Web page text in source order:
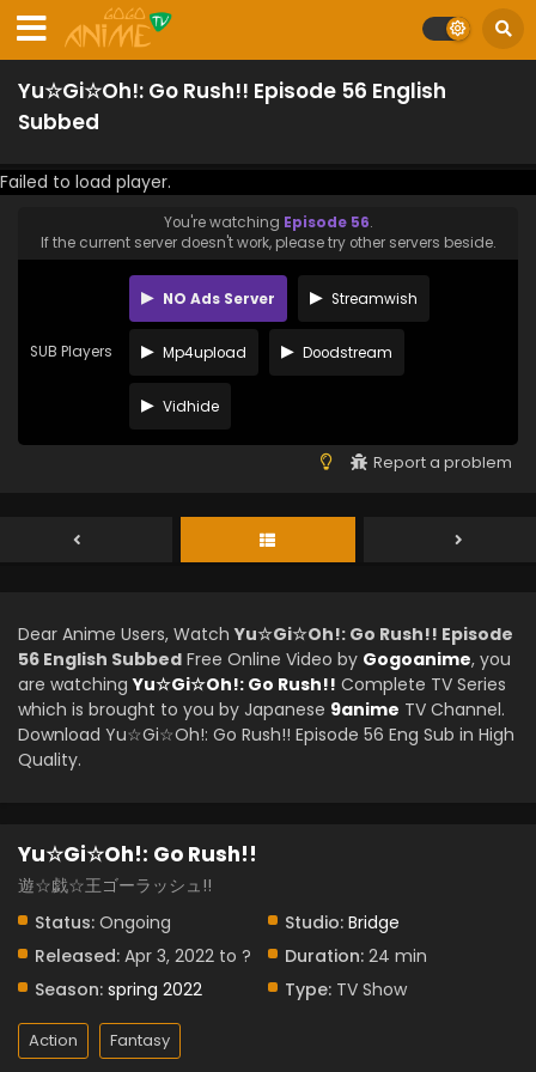
Yu☆Gi☆Oh!: Go Rush!! Episode 56 English
Subbed
Failed to load player.
You're watching Episode 56.
If the current server doesn't work, please try other servers beside.
SUB Players
NO Ads Server Streamwish
Mp4upload Doodstream
Vidhide
Report a problem
Dear Anime Users, WatchYu☆Gi☆Oh!: Go Rush!! Episode
56 English Subbed Free Online Video by Gogoanime, you
are watchingYu☆Gi☆Oh!: Go Rush!! Complete TV Series
which is brought to you by Japanese 9anime TV Channel.
Download Yu☆Gi☆Oh!: Go Rush!! Episode 56 Eng Sub in High
Quality.
Yu☆Gi☆Oh!: Go Rush!!
遊☆戯☆王ゴーラッシュ!!
Status: Ongoing Studio: Bridge
Released: Apr 3, 2022 to ? Duration: 24 min
Season: spring 2022 Type: TV Show
Action Fantasy